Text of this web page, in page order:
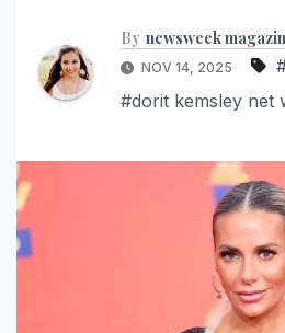
By newsweek
NOV 14, 2025
#dorit kemsley net